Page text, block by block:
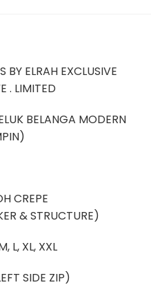
BY ELRAH EXCLUSIVE
. LIMITED
BELANGA MODERN
CREPE
& STRUCTURE)
L, XL, XXL
SIDE ZIP)